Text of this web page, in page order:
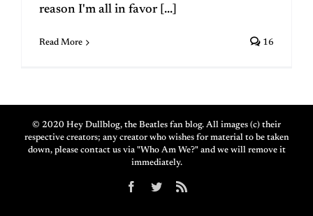
reason I'm all in favor [...]
Read More 16
© 2020 Hey Dullblog, the Beatles fan blog. All images (c) their
respective creators; any creator who wishes for material to be taken
down, please contact us via "Who Am We?" and we will remove it
immediately.
Facebook
TwitterRss